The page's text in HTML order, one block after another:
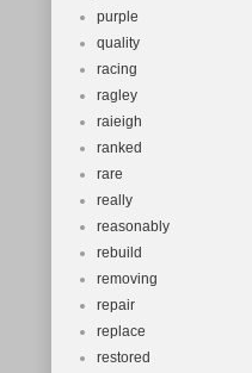
purple
quality
racing
ragley
raieigh
ranked
rare
really
reasonably
rebuild
removing
repair
replace
restored